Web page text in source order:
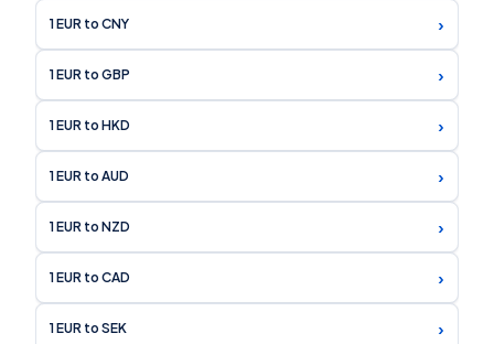
1 EUR to CNY ›
1 EUR to GBP ›
1 EUR to HKD ›
1 EUR to AUD ›
1 EUR to NZD ›
1 EUR to CAD ›
1 EUR to SEK ›